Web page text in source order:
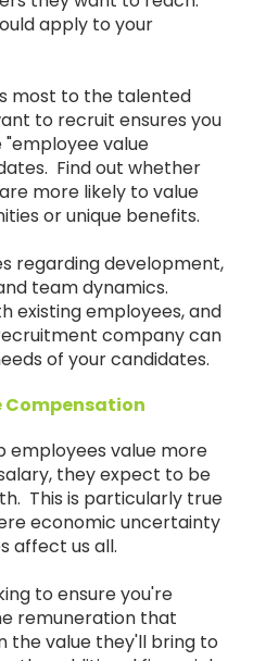
apply to your
most to the talented
to recruit ensures you
value
Find out whether
more likely to value
or unique benefits.
regarding development,
team dynamics.
existing employees, and
company can
of your candidates.
Compensation
employees value more
they expect to be
This is particularly true
economic uncertainty
affect us all.
to ensure you're
remuneration that
the value they'll bring to